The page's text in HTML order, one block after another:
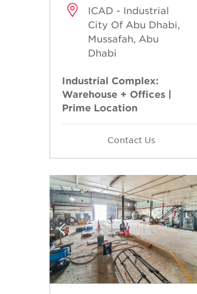
ICAD - Industrial
City Of Abu Dhabi,
Mussafah, Abu
Dhabi
Industrial Complex:
Warehouse + Offices |
Prime Location
Contact Us